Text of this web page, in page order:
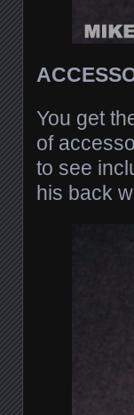
You get
of
to see
his back